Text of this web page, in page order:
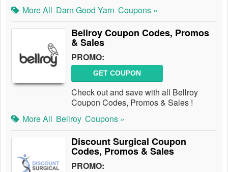
More All Darn Good Yarn Coupons »
Bellroy Coupon Codes, Promos
& Sales
PROMO:
GET COUPON
Check out and save with all Bellroy
Coupon Codes, Promos & Sales !
More All Bellroy Coupons »
Discount Surgical Coupon
Codes, Promos & Sales
PROMO: